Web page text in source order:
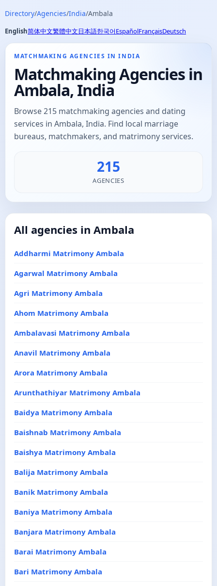
Directory/Agencies/India/Ambala
English简体中文繁體中文日本語한국어EspañolFrançaisDeutsch
MATCHMAKING AGENCIES IN INDIA
Matchmaking Agencies in
Ambala, India
Browse 215 matchmaking agencies and dating
services in Ambala, India. Find local marriage
bureaus, matchmakers, and matrimony services.
215
AGENCIES
All agencies in Ambala
Addharmi Matrimony Ambala
Agarwal Matrimony Ambala
Agri Matrimony Ambala
Ahom Matrimony Ambala
Ambalavasi Matrimony Ambala
Anavil Matrimony Ambala
Arora Matrimony Ambala
Arunthathiyar Matrimony Ambala
Baidya Matrimony Ambala
Baishnab Matrimony Ambala
Baishya Matrimony Ambala
Balija Matrimony Ambala
Banik Matrimony Ambala
Baniya Matrimony Ambala
Banjara Matrimony Ambala
Barai Matrimony Ambala
Bari Matrimony Ambala